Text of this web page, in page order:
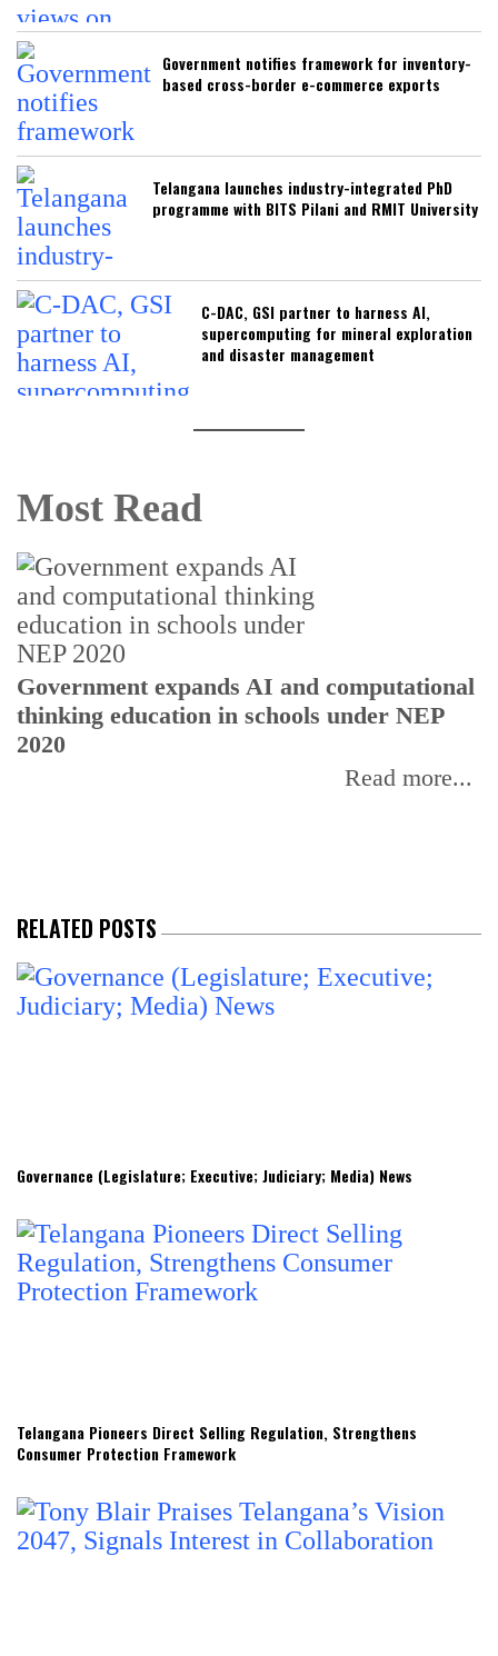
Government notifies framework for inventory-
based cross-border e-commerce exports
Telangana launches industry-integrated PhD
programme with BITS Pilani and RMIT University
C-DAC, GSI partner to harness AI,
supercomputing for mineral exploration
and disaster management
Most Read
Government expands AI and computational
thinking education in schools under NEP
2020
Read more...
RELATED POSTS
Governance (Legislature; Executive; Judiciary; Media) News
Telangana Pioneers Direct Selling Regulation, Strengthens
Consumer Protection Framework